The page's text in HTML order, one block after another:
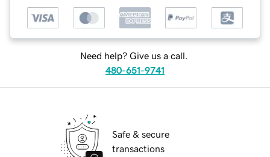
Need help? Give us a call.
480-651-9741
Safe & secure
transactions